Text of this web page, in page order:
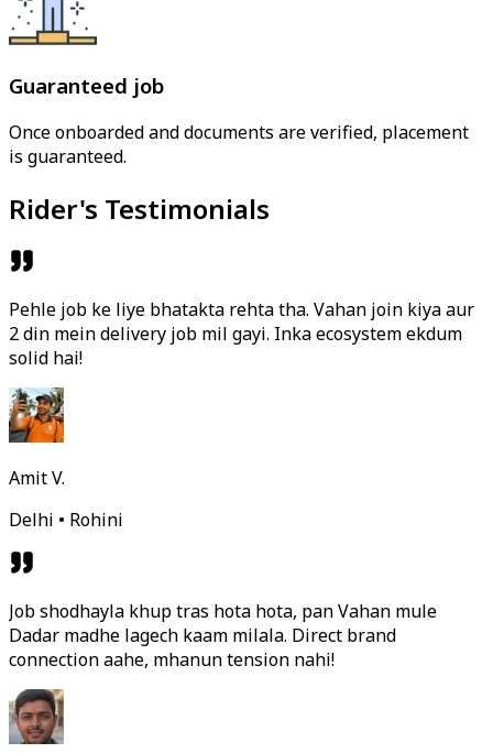
Guaranteed job
Once onboarded and documents are verified, placement
is guaranteed.
Rider's Testimonials
Pehle job ke liye bhatakta rehta tha. Vahan join kiya aur
2 din mein delivery job mil gayi. Inka ecosystem ekdum
solid hai!
Amit V.
Delhi • Rohini
Job shodhayla khup tras hota hota, pan Vahan mule
Dadar madhe lagech kaam milala. Direct brand
connection aahe, mhanun tension nahi!